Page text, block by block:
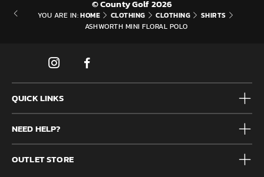
© County Golf 2026
YOU ARE IN: HOME CLOTHING CLOTHING SHIRTS
ASHWORTH MINI FLORAL POLO
QUICK LINKS
Mens
Junior
Accessories
Brands
Clearance
NEED HELP?
Frequently Asked Questions
Contact us
OUTLET STORE